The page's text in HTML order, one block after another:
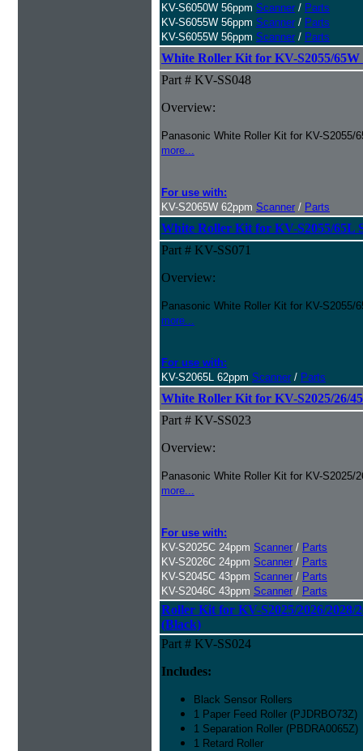
KV-S6050W 56ppm Scanner / Parts
KV-S6055W 56ppm Scanner / Parts
KV-S6055W 56ppm Scanner / Parts
White Roller Kit for KV-S2055/65W
Part # KV-SS048
Overview:
Panasonic White Roller Kit for KV-S2055/
more...
For use with:
KV-S2065W 62ppm Scanner / Parts
White Roller Kit for KV-S2055/65L
Part # KV-SS071
Overview:
Panasonic White Roller Kit for KV-S2055/
more...
For use with:
KV-S2065L 62ppm Scanner / Parts
White Roller Kit for KV-S2025/26/
Part # KV-SS023
Overview:
Panasonic White Roller Kit for KV-S2025/
more...
For use with:
KV-S2025C 24ppm Scanner / Parts
KV-S2026C 24ppm Scanner / Parts
KV-S2045C 43ppm Scanner / Parts
KV-S2046C 43ppm Scanner / Parts
Roller Kit for KV-S2025/2026/2028/
(Black)
Part # KV-SS024
Includes:
Black Sensor Rollers
1 Paper Feed Roller (PJDRBO73Z)
1 Separation Roller (PBDRA0065Z)
1 Retard Roller